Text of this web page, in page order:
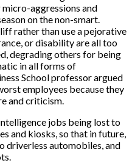
aggressions and
on the non-smart.
rather than use a pejorative
or disability are all too
degrading others for being
in all forms of
School professor argued
employees because they
and criticism.
jobs being lost to
and kiosks, so that in future,
driverless automobiles, and